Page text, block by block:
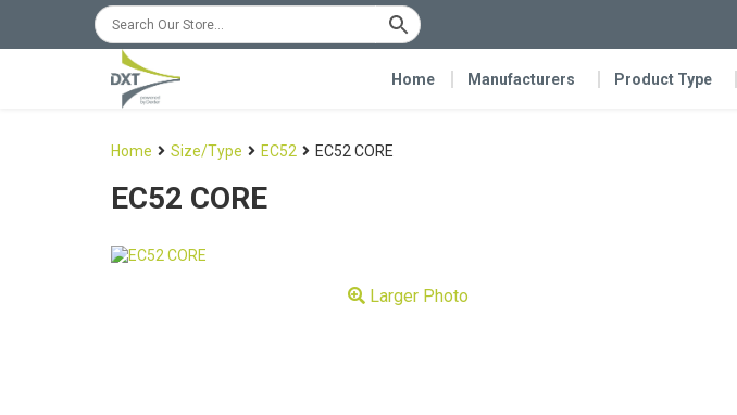
Home Manufacturers Product Type
Home Size/Type EC52 EC52 CORE
EC52 CORE
Larger Photo